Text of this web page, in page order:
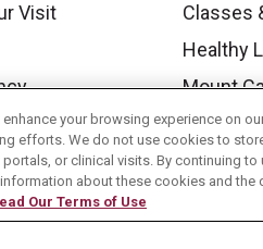
Visit
Classes
Healthy
Mount
your browsing experience on
efforts. We do not use cookies to
or clinical visits. By continuing
about these cookies and
Our Terms of Use